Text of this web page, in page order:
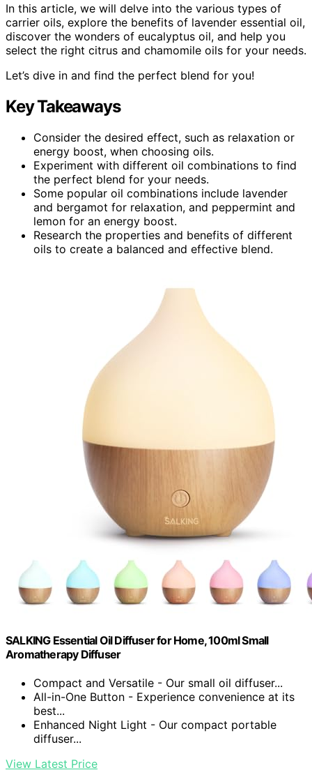
In this article, we will delve into the various types of
carrier oils, explore the benefits of lavender essential oil,
discover the wonders of eucalyptus oil, and help you
select the right citrus and chamomile oils for your needs.
Let’s dive in and find the perfect blend for you!
Key Takeaways
Consider the desired effect, such as relaxation or
energy boost, when choosing oils.
Experiment with different oil combinations to find
the perfect blend for your needs.
Some popular oil combinations include lavender
and bergamot for relaxation, and peppermint and
lemon for an energy boost.
Research the properties and benefits of different
oils to create a balanced and effective blend.
SALKING Essential Oil Diffuser for Home, 100ml Small
Aromatherapy Diffuser
Compact and Versatile - Our small oil diffuser...
All-in-One Button - Experience convenience at its
best...
Enhanced Night Light - Our compact portable
diffuser...
View Latest Price